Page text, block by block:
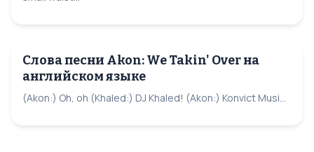
Слова песни Akon: We Takin' Over на
английском языке
(Akon:) Oh, oh (Khaled:) DJ Khaled! (Akon:) Konvict Musi...